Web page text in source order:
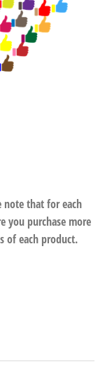
note that for each
you purchase more
of each product.